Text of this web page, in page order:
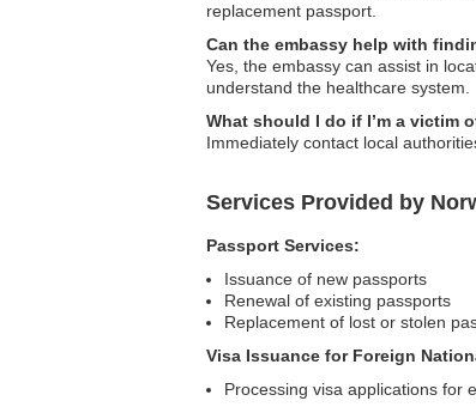
replacement passport.
Can the embassy help with
Yes, the embassy can assist in
understand the healthcare system.
What should I do if I’m a victim
Immediately contact local
Services Provided by
Passport Services:
Issuance of new passports
Renewal of existing passports
Replacement of lost or stolen
Visa Issuance for Foreign
Processing visa applications for